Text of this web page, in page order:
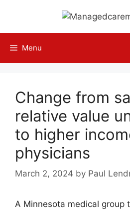
content
Menu
Change from
relative value
to higher
physicians
March 2, 2024 by Paul
A Minnesota medical group